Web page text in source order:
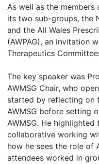
As well as the members
its two sub-groups, the
and the All Wales
(AWPAG), an invitation
Therapeutics
The key speaker was
AWMSG Chair, who
started by reflecting on
AWMSG before setting
AWMSG. He
collaborative working
how he sees the role of
attendees worked in